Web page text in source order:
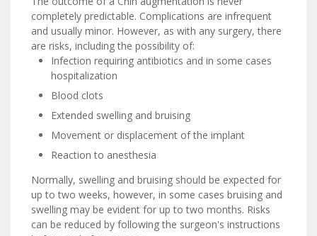
completely predictable. Complications are infrequent
and usually minor. However, as with any surgery, there
are risks, including the possibility of:
Infection requiring antibiotics and in some cases
hospitalization
Blood clots
Extended swelling and bruising
Movement or displacement of the implant
Reaction to anesthesia
Normally, swelling and bruising should be expected for
up to two weeks, however, in some cases bruising and
swelling may be evident for up to two months. Risks
can be reduced by following the surgeon's instructions